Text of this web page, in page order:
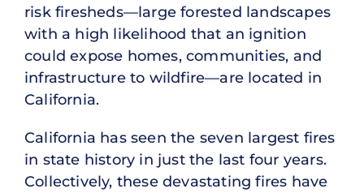
risk firesheds—large forested landscapes
with a high likelihood that an ignition
could expose homes, communities, and
infrastructure to wildfire—are located in
California.
California has seen the seven largest fires
in state history in just the last four years.
Collectively, these devastating fires have